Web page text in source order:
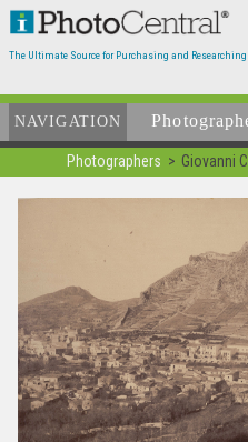
The Ultimate Source for Purchasing and
NAVIGATION
Photographers Giovanni